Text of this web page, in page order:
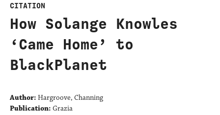
CITATION
How Solange Knowles
‘Came Home’ to
BlackPlanet
Author: Hargroove, Channing
Publication: Grazia